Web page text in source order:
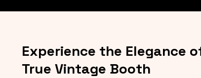
Experience the Elegance
True Vintage Booth